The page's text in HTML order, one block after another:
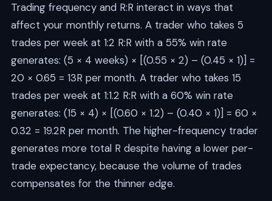
Trading frequency and R:R interact in ways that
affect your monthly returns. A trader who takes 5
trades per week at 1:2 R:R with a 55% win rate
generates: (5 × 4 weeks) × [(0.55 × 2) – (0.45 × 1)] =
20 × 0.65 = 13R per month. A trader who takes 15
trades per week at 1:1.2 R:R with a 60% win rate
generates: (15 × 4) × [(0.60 × 1.2) – (0.40 × 1)] = 60 ×
0.32 = 19.2R per month. The higher-frequency trader
generates more total R despite having a lower per-
trade expectancy, because the volume of trades
compensates for the thinner edge.